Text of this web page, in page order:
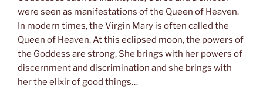
were seen as manifestations of the Queen of Heaven.
In modern times, the Virgin Mary is often called the
Queen of Heaven. At this eclipsed moon, the powers of
the Goddess are strong, She brings with her powers of
discernment and discrimination and she brings with
her the elixir of good things…